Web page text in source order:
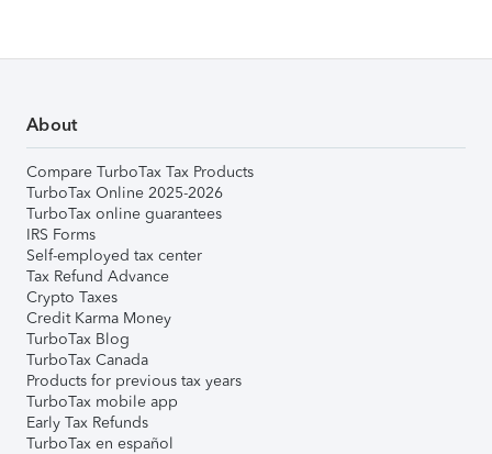
About
Compare TurboTax Tax Products
TurboTax Online 2025-2026
TurboTax online guarantees
IRS Forms
Self-employed tax center
Tax Refund Advance
Crypto Taxes
Credit Karma Money
TurboTax Blog
TurboTax Canada
Products for previous tax years
TurboTax mobile app
Early Tax Refunds
TurboTax en español